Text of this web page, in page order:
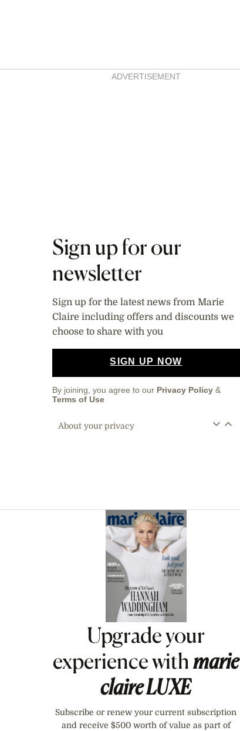
AsidesADVERTISEMENT
Sign up for our
newsletter
Sign up for the latest news from Marie
Claire including offers and discounts we
choose to share with you
SIGN UP NOW
By joining, you agree to our Privacy Policy &
Terms of Use
About your privacy
Asides
Upgrade your
experience withmarie
claireLUXE
Subscribe or renew your current subscription
and receive $500 worth of value as part of